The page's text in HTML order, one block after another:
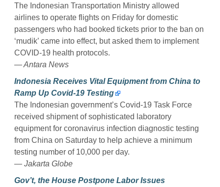
The Indonesian Transportation Ministry allowed
airlines to operate flights on Friday for domestic
passengers who had booked tickets prior to the ban on
‘mudik’ came into effect, but asked them to implement
COVID-19 health protocols.
— Antara News
Indonesia Receives Vital Equipment from China to
Ramp Up Covid-19 Testing
The Indonesian government’s Covid-19 Task Force
received shipment of sophisticated laboratory
equipment for coronavirus infection diagnostic testing
from China on Saturday to help achieve a minimum
testing number of 10,000 per day.
— Jakarta Globe
Gov’t, the House Postpone Labor Issues